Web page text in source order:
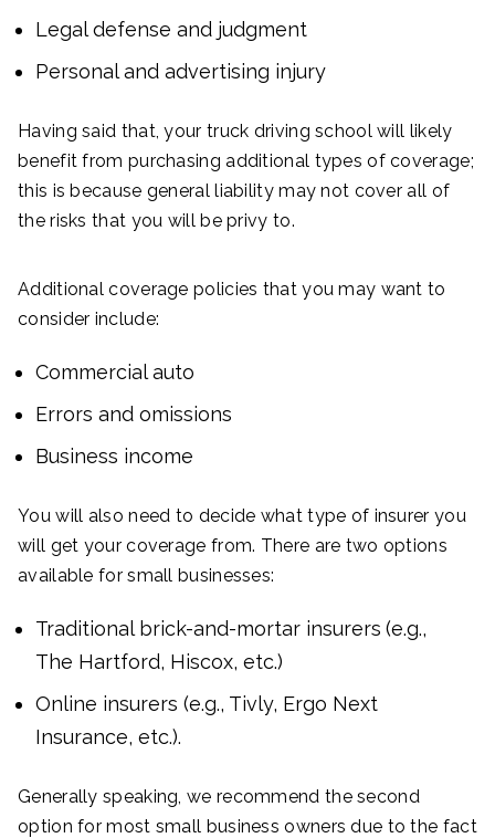
Legal defense and judgment
Personal and advertising injury
Having said that, your truck driving school will likely
benefit from purchasing additional types of coverage;
this is because general liability may not cover all of
the risks that you will be privy to.
Additional coverage policies that you may want to
consider include:
Commercial auto
Errors and omissions
Business income
You will also need to decide what type of insurer you
will get your coverage from. There are two options
available for small businesses:
Traditional brick-and-mortar insurers (e.g.,
The Hartford, Hiscox, etc.)
Online insurers (e.g., Tivly, Ergo Next
Insurance, etc.).
Generally speaking, we recommend the second
option for most small business owners due to the fact